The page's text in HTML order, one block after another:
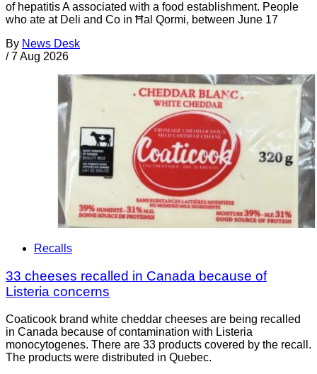
of hepatitis A associated with a food establishment. People
who ate at Deli and Co in Ħal Qormi, between June 17
By News Desk
/ 7 Aug 2026
Recalls
33 cheeses recalled in Canada because of
Listeria concerns
Coaticook brand white cheddar cheeses are being recalled
in Canada because of contamination with Listeria
monocytogenes. There are 33 products covered by the recall.
The products were distributed in Quebec.